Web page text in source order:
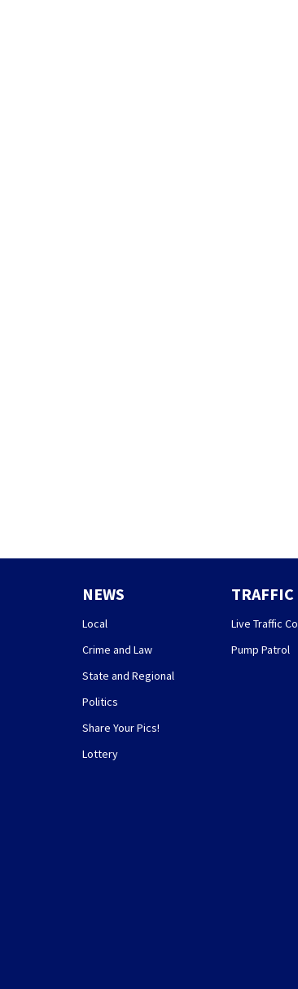
NEWS
Local
Crime and Law
State and Regional
Politics
Share Your Pics!
Lottery
TRAFFIC
Live Traffic
Pump Patrol